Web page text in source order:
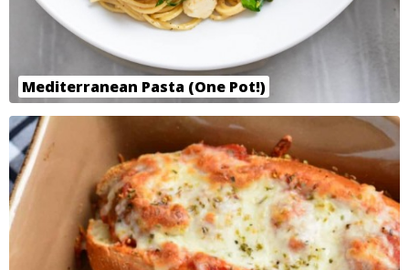
Mediterranean Pasta (One Pot!)